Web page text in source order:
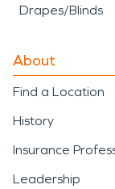
Drapes/Blinds
About
Find a Location
History
Insurance
Leadership